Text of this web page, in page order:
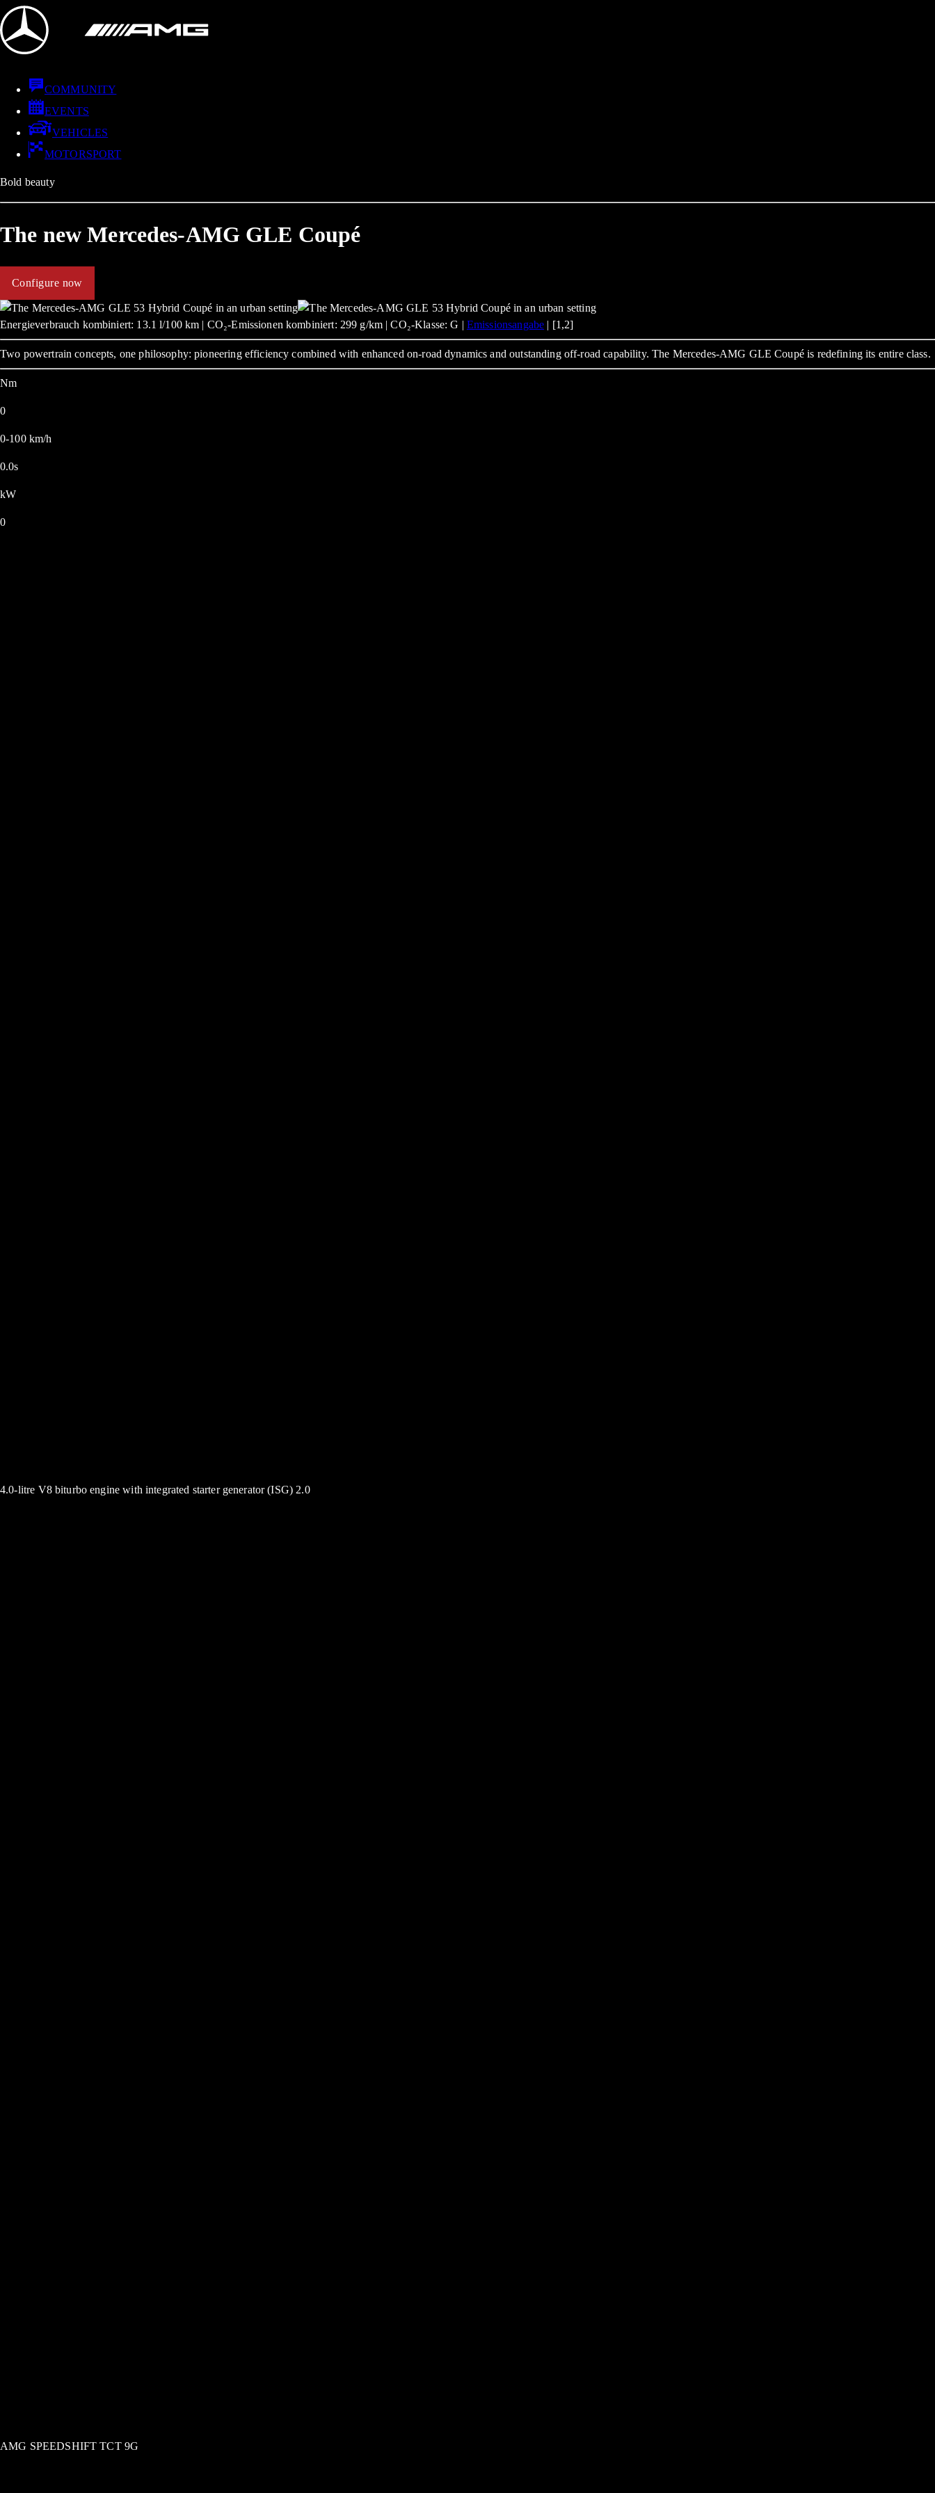
COMMUNITY
EVENTS
VEHICLES
MOTORSPORT
Bold beauty
The new Mercedes-AMG GLE Coupé
Configure now
Energieverbrauch kombiniert: 13.1 l/100 km | CO₂-Emissionen kombiniert: 299 g/km | CO₂-Klasse: G | Emissionsangabe | [1,2]
Two powertrain concepts, one philosophy: pioneering efficiency combined with enhanced on-road dynamics and outstanding off-road capability. The Mercedes-AMG GLE Coupé is redefining its entire class.
Nm
0
0-100 km/h
0.0s
kW
0
4.0-litre V8 biturbo engine with integrated starter generator (ISG) 2.0
AMG SPEEDSHIFT TCT 9G